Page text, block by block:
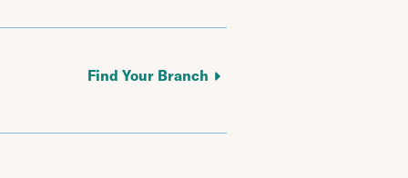
Find Your Branch